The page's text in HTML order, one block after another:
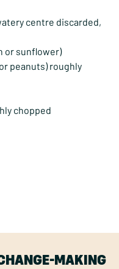
centre discarded,
or sunflower)
peanuts) roughly
chopped
MAKING